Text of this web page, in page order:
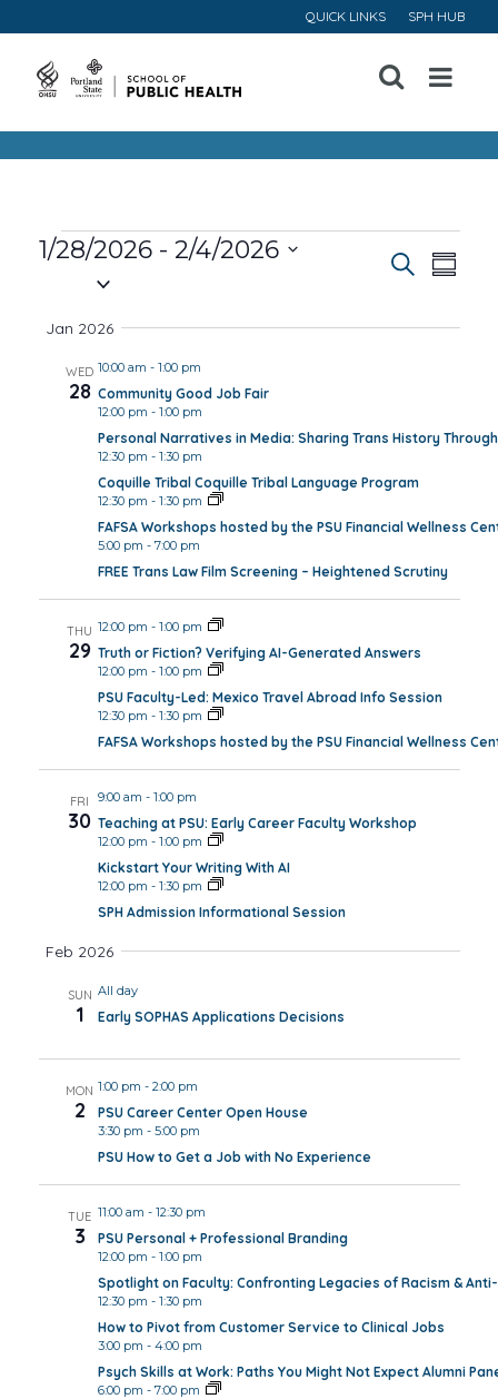
QUICK LINKS SPH HUB
Open
Menu
Events
Views
Search
1/28/2026 - 2/4/2026
Jan 2026
WED
28
10:00 am - 1:00 pm
Community Good Job Fair
12:00 pm - 1:00 pm
Personal Narratives in Media: Sharing Trans History
12:30 pm - 1:30 pm
Coquille Tribal Coquille Tribal Language Program
12:30 pm - 1:30 pm
FAFSA Workshops hosted by the PSU Financial Wellness
5:00 pm - 7:00 pm
FREE Trans Law Film Screening – Heightened Scrutiny
THU
29
12:00 pm - 1:00 pm
Truth or Fiction? Verifying AI-Generated Answers
12:00 pm - 1:00 pm
PSU Faculty-Led: Mexico Travel Abroad Info Session
12:30 pm - 1:30 pm
FAFSA Workshops hosted by the PSU Financial Wellness
FRI
30
9:00 am - 1:00 pm
Teaching at PSU: Early Career Faculty Workshop
12:00 pm - 1:00 pm
Kickstart Your Writing With AI
12:00 pm - 1:30 pm
SPH Admission Informational Session
Feb 2026
SUN
1
All day
Early SOPHAS Applications Decisions
MON
2
1:00 pm - 2:00 pm
PSU Career Center Open House
3:30 pm - 5:00 pm
PSU How to Get a Job with No Experience
TUE
3
11:00 am - 12:30 pm
PSU Personal + Professional Branding
12:00 pm - 1:00 pm
Spotlight on Faculty: Confronting Legacies of Racism &
12:30 pm - 1:30 pm
How to Pivot from Customer Service to Clinical Jobs
3:00 pm - 4:00 pm
Psych Skills at Work: Paths You Might Not Expect Alumni
6:00 pm - 7:00 pm